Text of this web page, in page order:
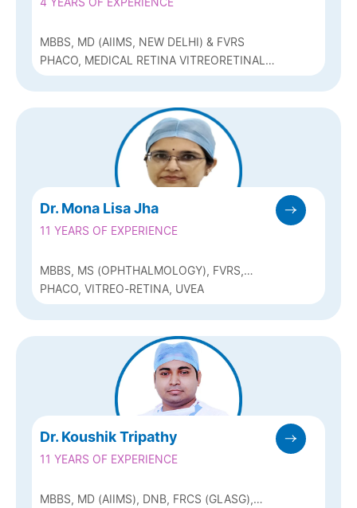
MBBS, MD (AIIMS, NEW DELHI) & FVRS
PHACO, MEDICAL RETINA VITREORETINAL
SERVICES
Dr. Mona Lisa Jha
11 YEARS OF EXPERIENCE
MBBS, MS (OPHTHALMOLOGY), FVRS,
MRCS (GLASG)
PHACO, VITREO-RETINA, UVEA
Dr. Koushik Tripathy
11 YEARS OF EXPERIENCE
MBBS, MD (AIIMS), DNB, FRCS (GLASG),